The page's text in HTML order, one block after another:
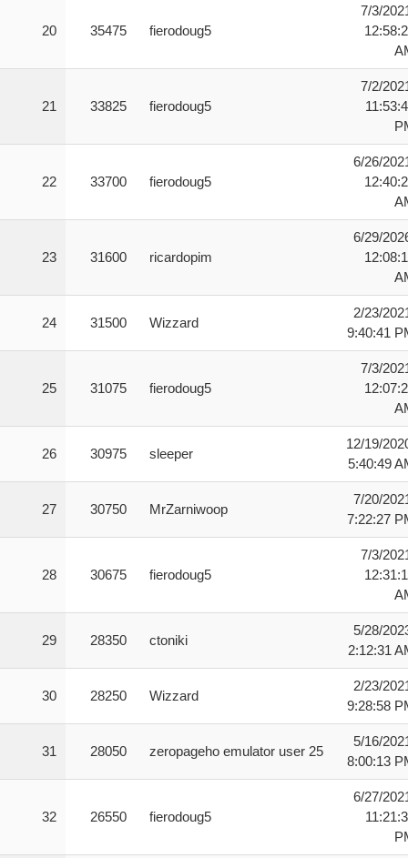
20 35475 fierodoug5
7/3/
21 33825 fierodoug5
7/2/
22 33700 fierodoug5
6/26/
23 31600 ricardopim
6/29/
24 31500 Wizzard
2/23/
9:40:41
25 31075 fierodoug5
7/3/
26 30975 sleeper
12/19/
5:40:49
27 30750 MrZarniwoop
7/20/
7:22:27
28 30675 fierodoug5
7/3/
29 28350 ctoniki
5/28/
2:12:31
30 28250 Wizzard
2/23/
9:28:58
31 28050 zeropageho emulator user 25
5/16/
8:00:13
32 26550 fierodoug5
6/27/